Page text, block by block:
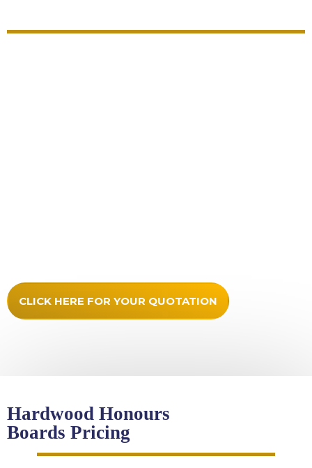
CLICK HERE FOR YOUR QUOTATION
Hardwood Honours
Boards Pricing